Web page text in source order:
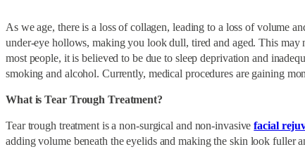
As we age, there is a loss of collagen, leading to a loss of volume
under-eye hollows, making you look dull, tired and aged. This may
most people, it is believed to be due to sleep deprivation and
smoking and alcohol. Currently, medical procedures are gaining
What is Tear Trough Treatment?
Tear trough treatment is a non-surgical and non-invasivefacial
adding volume beneath the eyelids and making the skin look fuller